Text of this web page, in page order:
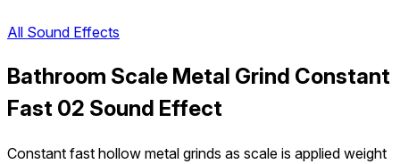
All Sound Effects
Bathroom Scale Metal Grind Constant
Fast 02 Sound Effect
Constant fast hollow metal grinds as scale is applied weight